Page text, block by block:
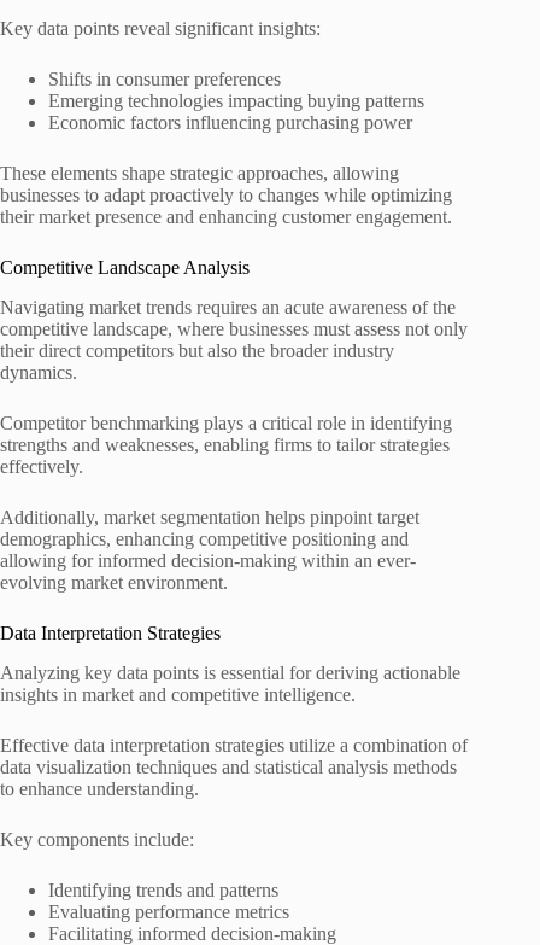
Key data points reveal significant insights:
Shifts in consumer preferences
Emerging technologies impacting buying patterns
Economic factors influencing purchasing power
These elements shape strategic approaches, allowing
businesses to adapt proactively to changes while optimizing
their market presence and enhancing customer engagement.
Competitive Landscape Analysis
Navigating market trends requires an acute awareness of the
competitive landscape, where businesses must assess not only
their direct competitors but also the broader industry
dynamics.
Competitor benchmarking plays a critical role in identifying
strengths and weaknesses, enabling firms to tailor strategies
effectively.
Additionally, market segmentation helps pinpoint target
demographics, enhancing competitive positioning and
allowing for informed decision-making within an ever-
evolving market environment.
Data Interpretation Strategies
Analyzing key data points is essential for deriving actionable
insights in market and competitive intelligence.
Effective data interpretation strategies utilize a combination of
data visualization techniques and statistical analysis methods
to enhance understanding.
Key components include:
Identifying trends and patterns
Evaluating performance metrics
Facilitating informed decision-making